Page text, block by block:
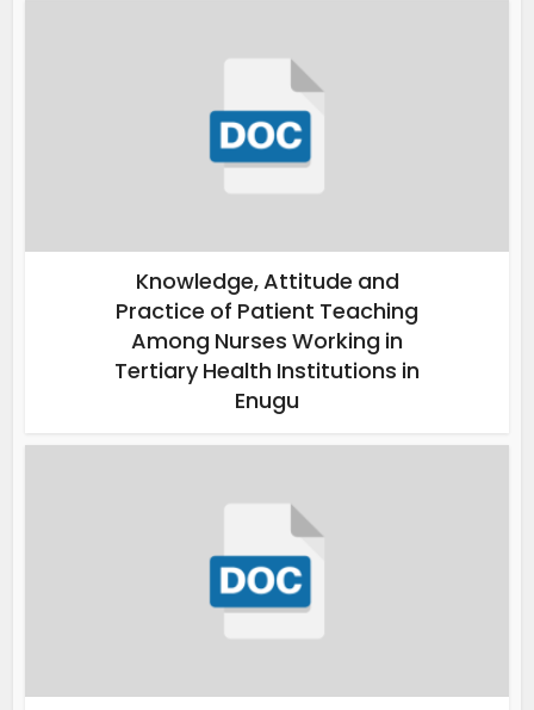
Knowledge, Attitude and
Practice of Patient Teaching
Among Nurses Working in
Tertiary Health Institutions in
Enugu